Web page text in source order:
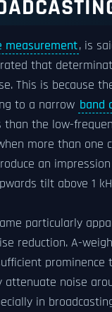
measurement, is
that
This is because
to a narrow band
the low-
more than one
an
tilt above 1
particularly
reduction. A-
noise
in